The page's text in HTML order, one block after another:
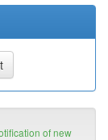
of new